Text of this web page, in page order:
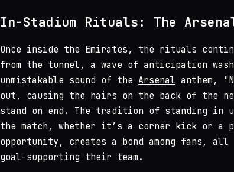
In-Stadium Rituals: The
Once inside the Emirates, the rituals
from the tunnel, a wave of anticipation
unmistakable sound of the Arsenal anthem,
out, causing the hairs on the back of the
stand on end. The tradition of standing in
the match, whether it’s a corner kick or a
opportunity, creates a bond among fans, all
goal-supporting their team.